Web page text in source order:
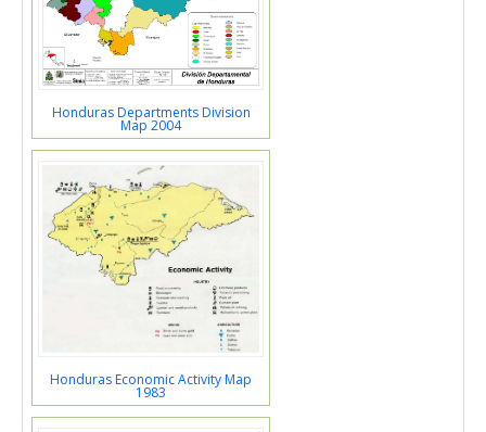
Honduras Departments Division
Map 2004
Honduras Economic Activity Map
1983